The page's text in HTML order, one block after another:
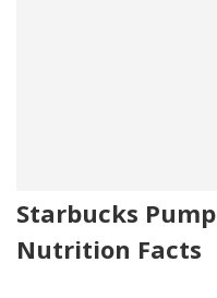
Starbucks
Nutrition Facts